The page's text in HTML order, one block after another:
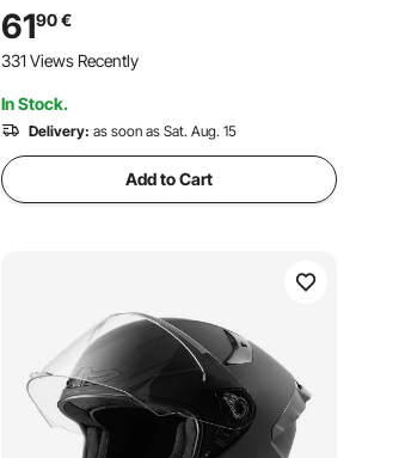
Interchangeable Lens, DOT-Approved
Comfortable Motocross Helmet,
Suitable for Teenagers & Adults
6190€
331 Views Recently
In Stock.
Delivery: as soon as Sat. Aug. 15
Add to Cart